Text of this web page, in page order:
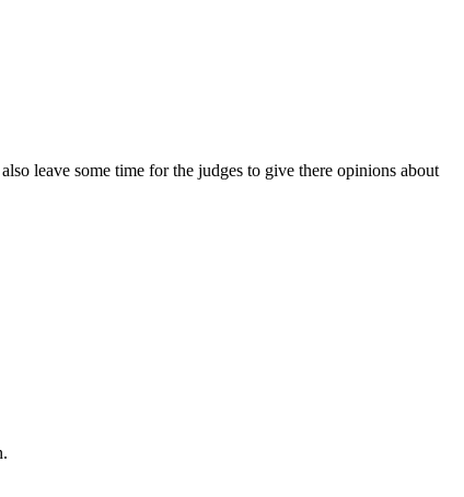
leave some time for the judges to give there opinions about